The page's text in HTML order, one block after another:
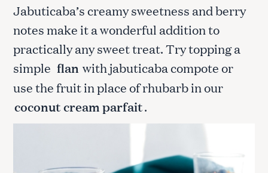
Jabuticaba’s creamy sweetness and berry
notes make it a wonderful addition to
practically any sweet treat. Try topping a
simple flan with jabuticaba compote or
use the fruit in place of rhubarb in our
coconut cream parfait.